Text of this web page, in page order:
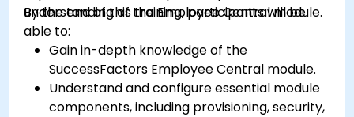
understanding of the Employee Central module.
By the end of this training, participants will be
able to:
Gain in-depth knowledge of the
SuccessFactors Employee Central module.
Understand and configure essential module
components, including provisioning, security,